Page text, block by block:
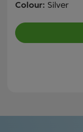
Colour: Silver